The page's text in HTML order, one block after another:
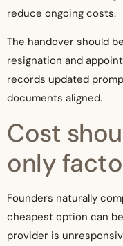
reduce ongoing costs.
The handover should
resignation and
records updated
documents aligned.
Cost
only
Founders naturally
cheapest option can
provider is